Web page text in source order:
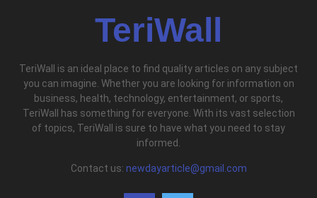
TeriWall
TeriWall is an ideal place to find quality articles on any subject
you can imagine. Whether you are looking for information on
business, health, technology, entertainment, or sports,
TeriWall has something for everyone. With its vast selection
of topics, TeriWall is sure to have what you need to stay
informed.
Contact us: newdayarticle@gmail.com